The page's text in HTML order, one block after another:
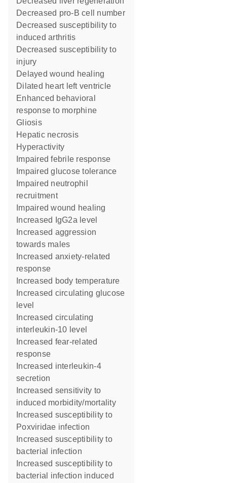
decreased pro-B cell number
decreased susceptibility to
induced arthritis
decreased susceptibility to
injury
delayed wound healing
dilated heart left ventricle
enhanced behavioral
response to morphine
gliosis
hepatic necrosis
hyperactivity
impaired febrile response
impaired glucose tolerance
recruitment
impaired wound healing
increased IgG2a level
towards males
response
increased body temperature
level
interleukin-10 level
response
secretion
induced morbidity/mortality
Poxviridae infection
bacterial infection
bacterial infection induced